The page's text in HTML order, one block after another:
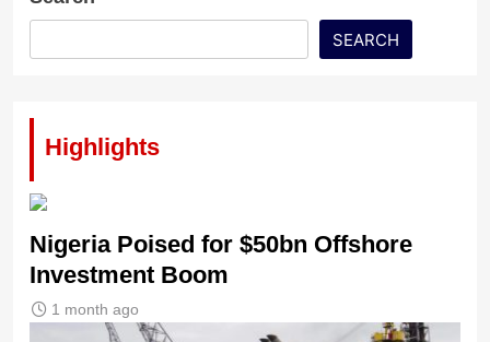
SEARCH
Highlights
Nigeria Poised for $50bn Offshore
Investment Boom
1 month ago